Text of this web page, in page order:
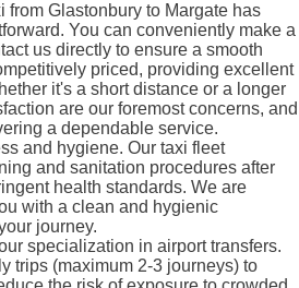
from Glastonbury to Margate has
You can conveniently make a
us directly to ensure a smooth
priced, providing excellent
it's a short distance or a longer
are our foremost concerns, and
a dependable service.
and hygiene. Our taxi fleet
and sanitation procedures after
health standards. We are
with a clean and hygienic
journey.
specialization in airport transfers.
trips (maximum 2-3 journeys) to